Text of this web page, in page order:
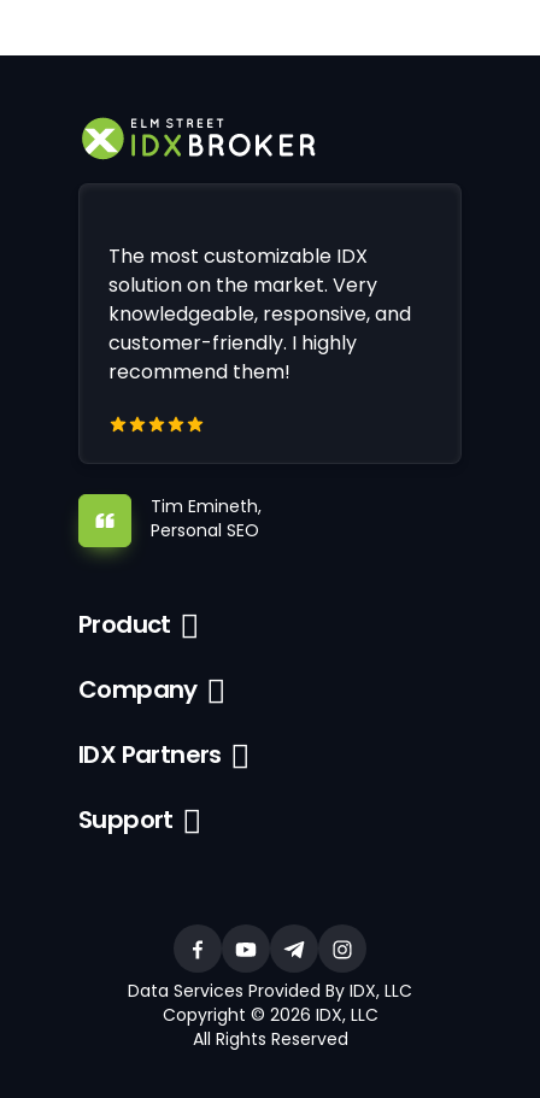
The most customizable IDX
solution on the market. Very
knowledgeable, responsive, and
customer-friendly. I highly
recommend them!
Tim Emineth,
Personal SEO
Product
Company
IDX Partners
Support
Data Services Provided By IDX, LLC
Copyright © 2026 IDX, LLC
All Rights Reserved